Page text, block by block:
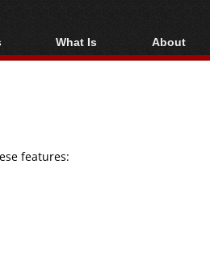
What Is
Blu-ray, UHD, AVCHD
About
About
features: